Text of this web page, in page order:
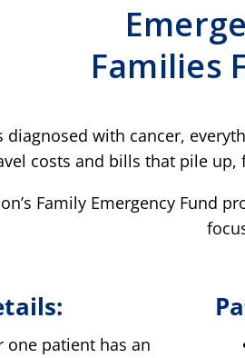
Families
diagnosed with cancer,
costs and bills that pile
Family Emergency Fund
one patient has an